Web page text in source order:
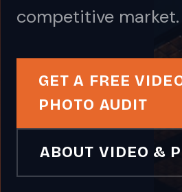
competitive market.
GET A FREE
PHOTO AUDIT
ABOUT VIDEO &